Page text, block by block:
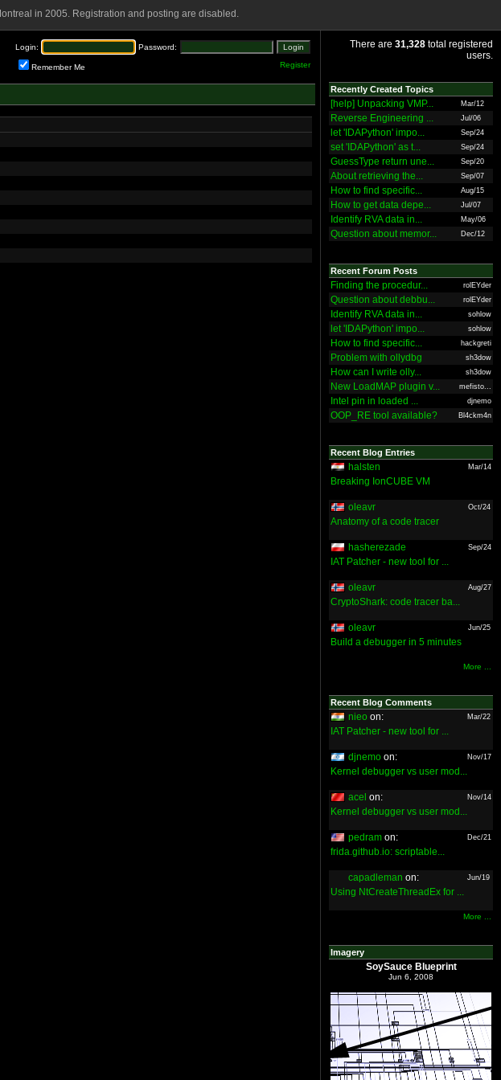
in 2005. Registration and posting are disabled.
Login: Password:
Remember Me Register
There are 31,328 total registered
users.
Recently Created Topics
[help] Unpacking VMP... Mar/12
Reverse Engineering ... Jul/06
let 'IDAPython' impo... Sep/24
set 'IDAPython' as t... Sep/24
GuessType return une... Sep/20
About retrieving the... Sep/07
How to find specific... Aug/15
How to get data depe... Jul/07
Identify RVA data in... May/06
Question about memor... Dec/12
Recent Forum Posts
Finding the procedur... rolEYder
Question about debbu... rolEYder
Identify RVA data in... sohlow
let 'IDAPython' impo... sohlow
How to find specific... hackgreti
Problem with ollydbg sh3dow
How can I write olly... sh3dow
New LoadMAP plugin v... mefisto...
Intel pin in loaded ... djnemo
OOP_RE tool available? Bl4ckm4n
Recent Blog Entries
halsten Mar/14
Breaking IonCUBE VM
oleavr Oct/24
Anatomy of a code tracer
hasherezade Sep/24
IAT Patcher - new tool for ...
oleavr Aug/27
CryptoShark: code tracer ba...
oleavr Jun/25
Build a debugger in 5 minutes
More ...
Recent Blog Comments
nieo on: Mar/22
IAT Patcher - new tool for ...
djnemo on: Nov/17
Kernel debugger vs user mod...
acel on: Nov/14
Kernel debugger vs user mod...
pedram on: Dec/21
frida.github.io: scriptable...
capadleman on: Jun/19
Using NtCreateThreadEx for ...
More ...
Imagery
SoySauce Blueprint
Jun 6, 2008